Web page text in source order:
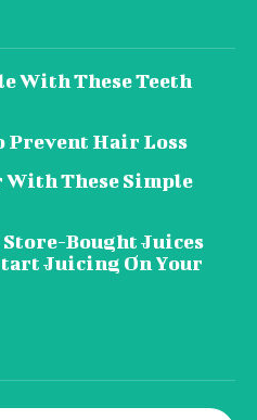
With These Teeth
Prevent Hair Loss
These Simple
Store-Bought Juices
Juicing On Your